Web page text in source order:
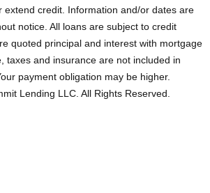
extend credit. Information and/or dates are
notice. All loans are subject to credit
quoted principal and interest with mortgage
taxes and insurance are not included in
payment obligation may be higher.
Lending LLC. All Rights Reserved.